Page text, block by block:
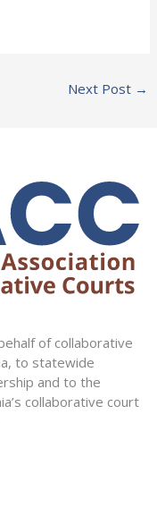
Next Post →
of collaborative
to statewide
and to the
collaborative court